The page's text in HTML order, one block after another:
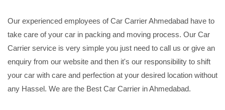
Our experienced employees of Car Carrier Ahmedabad have to
take care of your car in packing and moving process. Our Car
Carrier service is very simple you just need to call us or give an
enquiry from our website and then it's our responsibility to shift
your car with care and perfection at your desired location without
any Hassel. We are the Best Car Carrier in Ahmedabad.